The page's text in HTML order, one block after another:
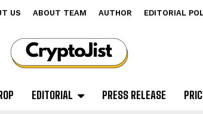
US ABOUT TEAM AUTHOR EDITORIAL
EDITORIAL PRESS RELEASE